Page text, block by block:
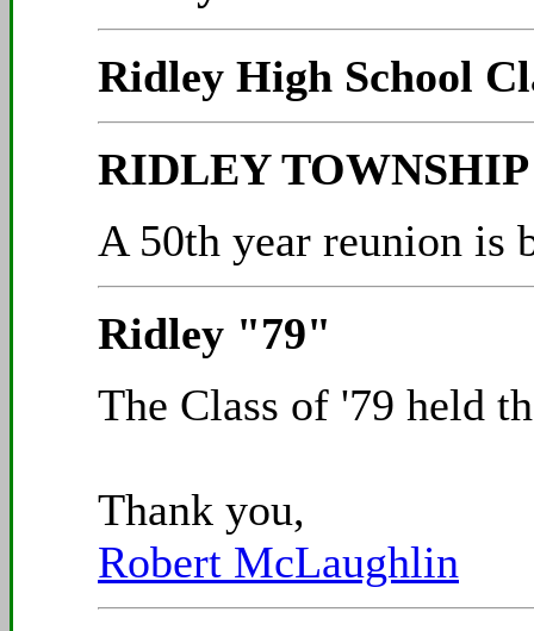
Ridley High School
RIDLEY TOWNSHIP
A 50th year reunion is
Ridley "79"
The Class of '79 held
Thank you,
Robert McLaughlin